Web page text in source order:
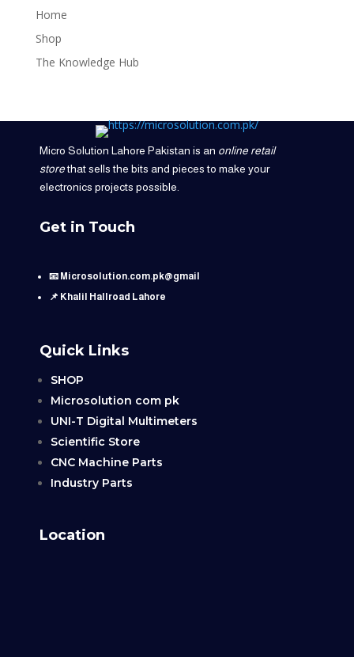
Home
Shop
The Knowledge Hub
Micro Solution Lahore Pakistan is an online retail
storethat sells the bits and pieces to make your
electronics projects possible.
Get in Touch
📧 Microsolution.com.pk@gmail
📌 Khalil Hallroad Lahore
Quick Links
SHOP
Microsolution com pk
UNI-T Digital Multimeters
Scientific Store
CNC Machine Parts
Industry Parts
Location